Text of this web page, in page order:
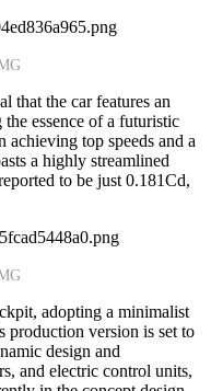
that the car features an
essence of a futuristic
achieving top speeds and a
a highly streamlined
to be just 0.181Cd,
adopting a minimalist
production version is set to
design and
and electric control units,